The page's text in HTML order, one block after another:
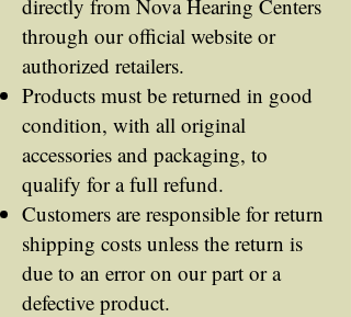
directly from Nova Hearing Centers
through our official website or
authorized retailers.
Products must be returned in good
condition, with all original
accessories and packaging, to
qualify for a full refund.
Customers are responsible for return
shipping costs unless the return is
due to an error on our part or a
defective product.